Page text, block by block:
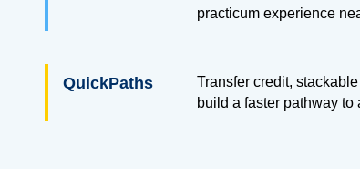
practicum experience
QuickPaths
Transfer credit,
build a faster pathway